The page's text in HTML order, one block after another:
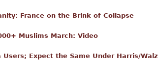
France on the Brink of Collapse
Muslims March: Video
Expect the Same Under Harris/Walz